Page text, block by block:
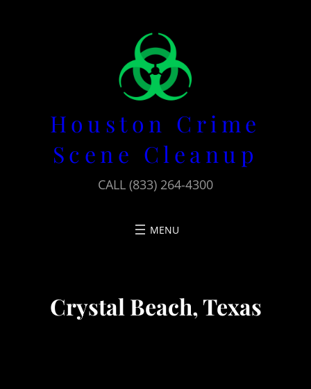
Houston Crime
Scene Cleanup
CALL (833) 264-4300
Crystal Beach, Texas